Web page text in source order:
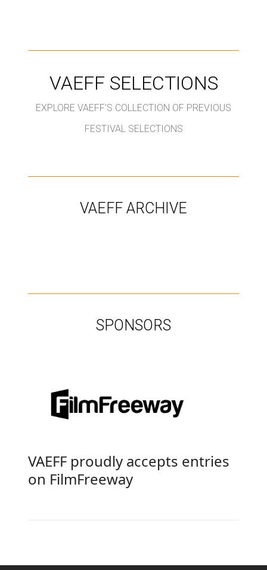
VAEFF SELECTIONS
EXPLORE VAEFF’S COLLECTION OF PREVIOUS
FESTIVAL SELECTIONS
VAEFF ARCHIVE
SPONSORS
VAEFF proudly accepts entries
on FilmFreeway